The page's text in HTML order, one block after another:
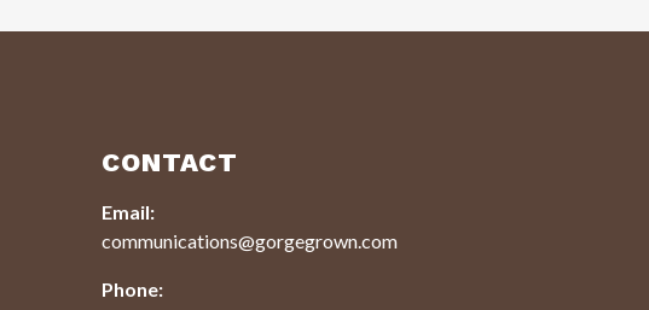
CONTACT
Email:
communications@gorgegrown.com
Phone: